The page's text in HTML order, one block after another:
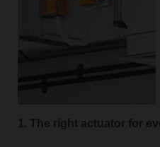
1. The right actuator for